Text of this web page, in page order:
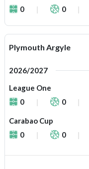
0
0
Plymouth Argyle
2026/2027
League One
0
0
Carabao Cup
0
0